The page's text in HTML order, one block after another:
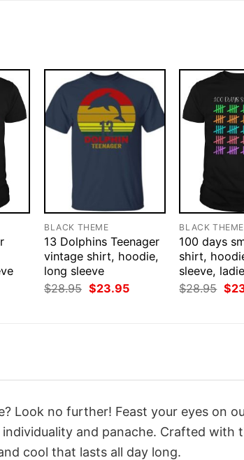
BLACK THEME
13 Dolphins Teenager
vintage shirt, hoodie,
long sleeve
$28.95 Original
price
$23.95Current
BLACK THEME
100 days
shirt,
sleeve,
$28.95
price
$
Look no further! Feast your eyes on
and panache. Crafted with
cool that lasts all day long.